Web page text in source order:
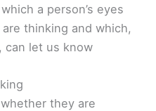
a person’s eyes
thinking and which,
can let us know
they are